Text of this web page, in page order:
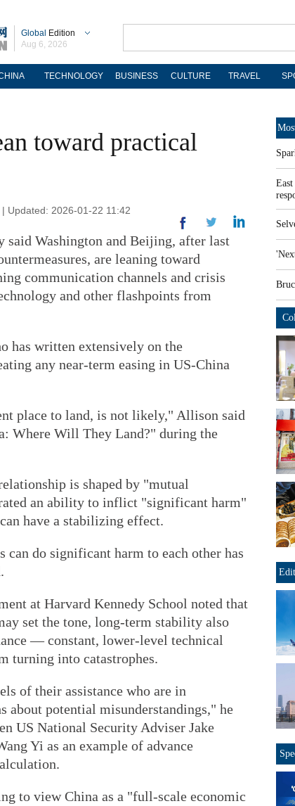
Global Edition
Aug 6, 2026
TECHNOLOGY BUSINESS CULTURE TRAVEL
toward practical
Updated: 2026-01-22 11:42
said Washington and Beijing, after last
are leaning toward
communication channels and crisis
and other flashpoints from
has written extensively on the
any near-term easing in US-China
place to land, is not likely," Allison said
Where Will They Land?" during the
is shaped by "mutual
an ability to inflict "significant harm"
have a stabilizing effect.
do significant harm to each other has
at Harvard Kennedy School noted that
set the tone, long-term stability also
— constant, lower-level technical
turning into catastrophes.
of their assistance who are in
about potential misunderstandings," he
US National Security Adviser Jake
Yi as an example of advance
to view China as a "full-scale economic